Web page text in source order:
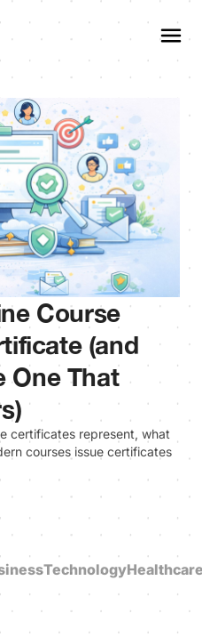
Course
(and
One That
certificates represent, what
courses issue certificates
Technology